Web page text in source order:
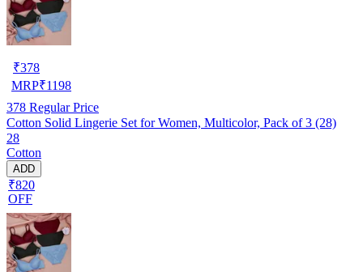
₹378
MRP₹1198
378 Regular Price
Cotton Solid Lingerie Set for Women, Multicolor, Pack of 3 (28)
28
Cotton
ADD
₹820
OFF